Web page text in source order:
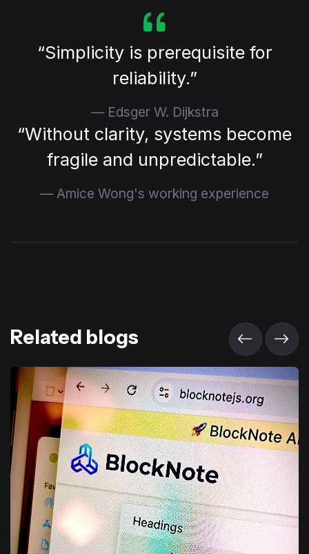
⁠Simplicity is prerequisite for
reliability.
Edsger W. Dijkstra
⁠Without clarity, systems become
fragile and unpredictable.
Amice Wong's working experience
Related blogs